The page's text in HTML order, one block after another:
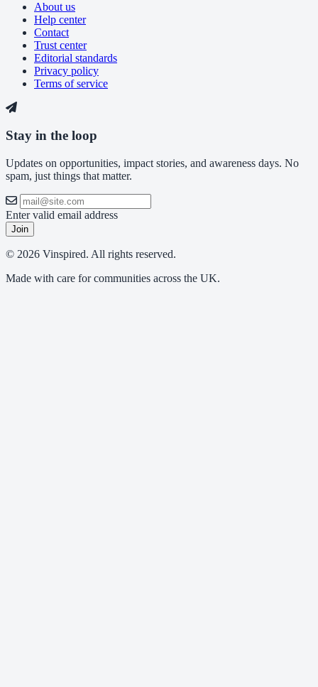
About us
Help center
Contact
Trust center
Editorial standards
Privacy policy
Terms of service
Stay in the loop
Updates on opportunities, impact stories, and awareness days. No
spam, just things that matter.
Enter valid email address
Join
© 2026 Vinspired. All rights reserved.
Made with care for communities across the UK.